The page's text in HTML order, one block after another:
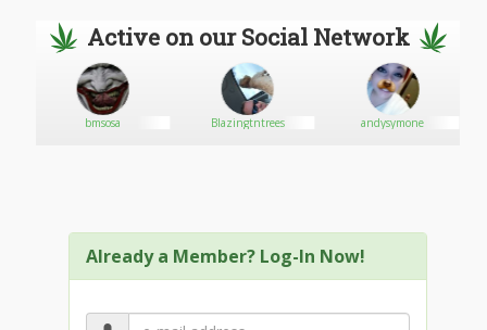
Active on our Social Network
bmsosa Blazingtntrees andysymone
Already a Member? Log-In Now!